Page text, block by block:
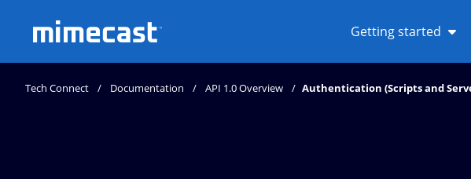
Getting started
Tech Connect Documentation API 1.0 Overview Authentication (Scripts and